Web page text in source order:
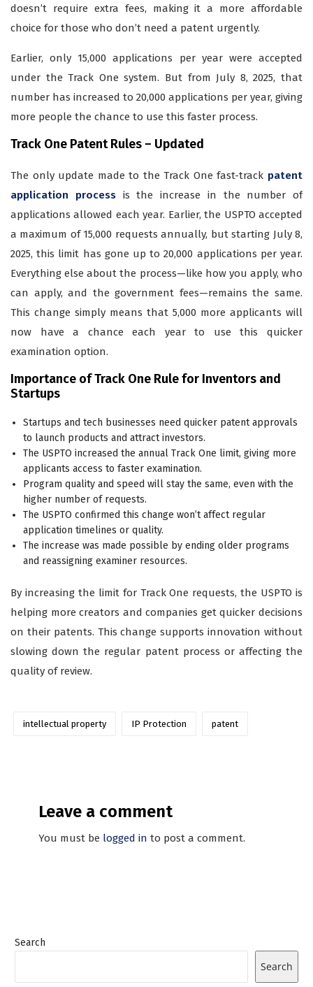
doesn’t require extra fees, making it a more affordable
choice for those who don’t need a patent urgently.
Earlier, only 15,000 applications per year were accepted
under the Track One system. But from July 8, 2025, that
number has increased to 20,000 applications per year, giving
more people the chance to use this faster process.
Track One Patent Rules – Updated
The only update made to the Track One fast-track patent
application processis the increase in the number of
applications allowed each year. Earlier, the USPTO accepted
a maximum of 15,000 requests annually, but starting July 8,
2025, this limit has gone up to 20,000 applications per year.
Everything else about the process—like how you apply, who
can apply, and the government fees—remains the same.
This change simply means that 5,000 more applicants will
now have a chance each year to use this quicker
examination option.
Importance of Track One Rule for Inventors and
Startups
Startups and tech businesses need quicker patent approvals
to launch products and attract investors.
The USPTO increased the annual Track One limit, giving more
applicants access to faster examination.
Program quality and speed will stay the same, even with the
higher number of requests.
The USPTO confirmed this change won’t affect regular
application timelines or quality.
The increase was made possible by ending older programs
and reassigning examiner resources.
By increasing the limit for Track One requests, the USPTO is
helping more creators and companies get quicker decisions
on their patents. This change supports innovation without
slowing down the regular patent process or affecting the
quality of review.
intellectual property IP Protection patent
Leave a comment
You must be logged in to post a comment.
Search
Search